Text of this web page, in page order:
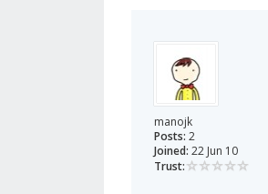
manojk
Posts: 2
Joined: 22 Jun 10
Trust: